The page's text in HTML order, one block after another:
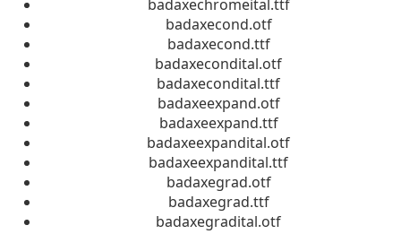
badaxechromeital.ttf
badaxecond.otf
badaxecond.ttf
badaxecondital.otf
badaxecondital.ttf
badaxeexpand.otf
badaxeexpand.ttf
badaxeexpandital.otf
badaxeexpandital.ttf
badaxegrad.otf
badaxegrad.ttf
badaxegradital.otf